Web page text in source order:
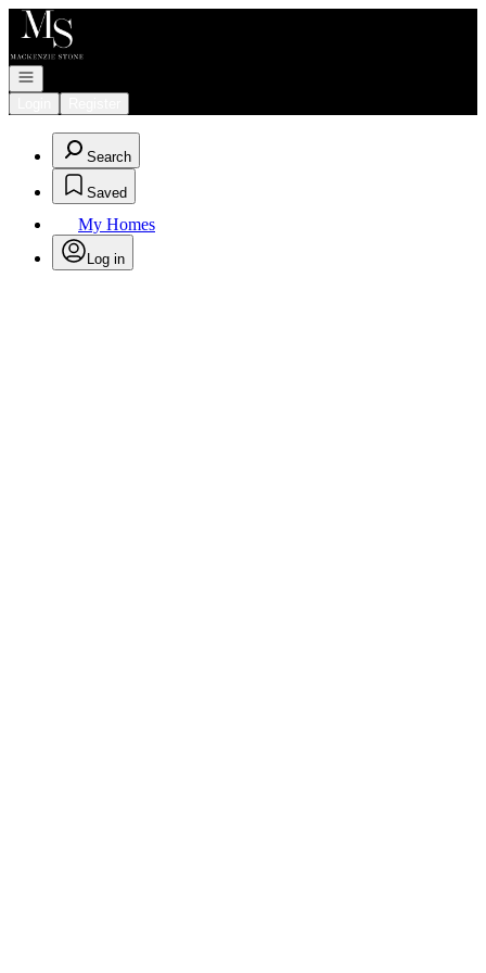
Go to: Homepage
Open navigation
Search
Saved
My Homes
Log in